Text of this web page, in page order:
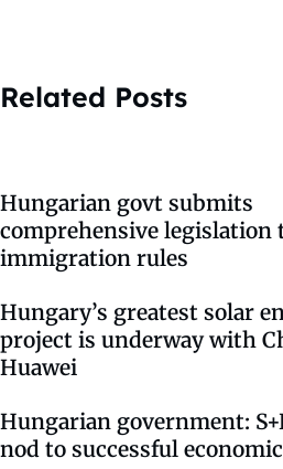
Related Posts
Hungarian govt submits
comprehensive
immigration rules
Hungary’s greatest solar
project is underway with
Huawei
Hungarian government:
nod to successful